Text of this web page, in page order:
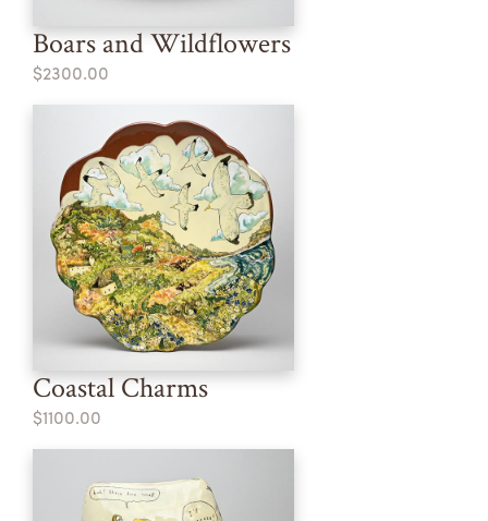
Boars and Wildflowers
$2300.00
Coastal Charms
$1100.00